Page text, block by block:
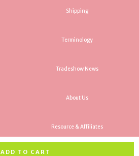
ADD TO CART
Shipping
Terminology
Tradeshow News
About Us
Resource & Affiliates